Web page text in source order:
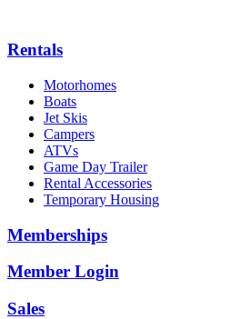
Rentals
Motorhomes
Boats
Jet Skis
Campers
ATVs
Game Day Trailer
Rental Accessories
Temporary Housing
Memberships
Member Login
Sales